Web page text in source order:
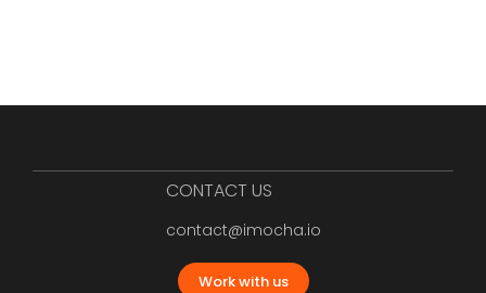
CONTACT US
contact@imocha.io
Work with us